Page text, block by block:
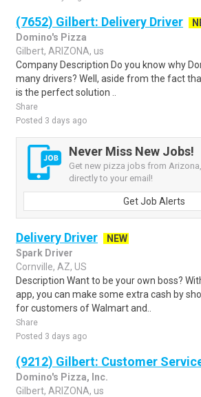
(7652) Gilbert: Delivery Driver
Domino's Pizza
Gilbert, ARIZONA, us
Company Description Do you know why
many drivers? Well, aside from the fact
is the perfect solution ..
Share
Posted 3 days ago
Never Miss New Jobs!
Get new pizza jobs from
directly to your email!
Get Job Alerts
Delivery Driver
NEW
Spark Driver
Cornville, AZ, US
Description Want to be your own boss?
app, you can make some extra cash by
for customers of Walmart and..
Share
Posted 3 days ago
(9212) Gilbert: Customer
Domino's Pizza, Inc.
Gilbert, ARIZONA, us